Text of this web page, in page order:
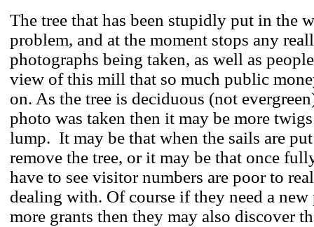
The tree that has been stupidly put in the
problem, and at the moment stops any
photographs being taken, as well as
view of this mill that so much public
on. As the tree is deciduous (not
photo was taken then it may be more
lump. It may be that when the sails are
remove the tree, or it may be that once
have to see visitor numbers are poor to
dealing with. Of course if they need a
more grants then they may also discover